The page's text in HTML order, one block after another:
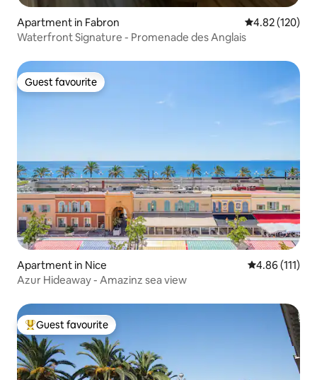
Apartment in Fabron 4.82 out of 5
4.82 (120)
Waterfront Signature - Promenade des Anglais
Guest favourite
Guest favourite
Apartment in Nice 4.86 out of 5
4.86 (111)
Azur Hideaway - Amazinz sea view
Top guest favourite
Guest favourite